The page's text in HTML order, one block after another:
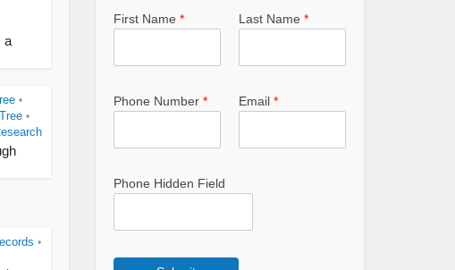
a
•
•
•
First Name * Last Name *
Phone Number * Email *
Phone Hidden Field